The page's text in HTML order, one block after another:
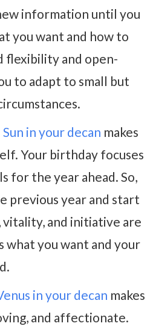
information until you
you want and how to
flexibility and open-
to adapt to small but
Sun in your decan makes
Your birthday focuses
for the year ahead. So,
previous year and start
and initiative are
what you want and your
in your decan makes
and affectionate.